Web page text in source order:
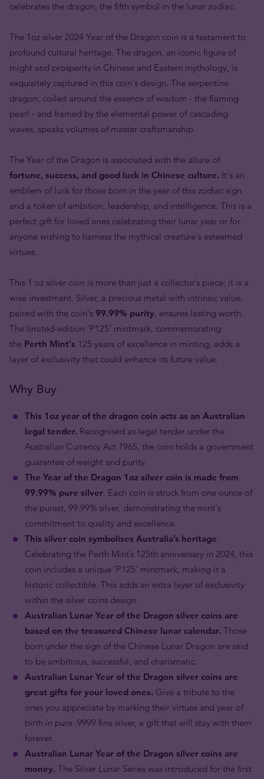
celebrates the dragon, the fifth symbol in the lunar zodiac.
The 1oz silver 2024 Year of the Dragon coin is a testament to
profound cultural heritage. The dragon, an iconic figure of
might and prosperity in Chinese and Eastern mythology, is
exquisitely captured in this coin's design. The serpentine
dragon, coiled around the essence of wisdom - the flaming
pearl - and framed by the elemental power of cascading
waves, speaks volumes of master craftsmanship.
The Year of the Dragon is associated with the allure of
fortune, success, and good luck in Chinese culture. It's an
emblem of luck for those born in the year of this zodiac sign
and a token of ambition, leadership, and intelligence. This is a
perfect gift for loved ones celebrating their lunar year or for
anyone wishing to harness the mythical creature's esteemed
virtues.
This 1 oz silver coin is more than just a collector’s piece; it is a
wise investment. Silver, a precious metal with intrinsic value,
paired with the coin's 99.99% purity, ensures lasting worth.
The limited-edition 'P125' mintmark, commemorating
the Perth Mint's 125 years of excellence in minting, adds a
layer of exclusivity that could enhance its future value.
Why Buy
This 1oz year of the dragon coin acts as an Australian
legal tender. Recognised as legal tender under the
Australian Currency Act 1965, the coin holds a government
guarantee of weight and purity.
The Year of the Dragon 1oz silver coin is made from
99.99% pure silver. Each coin is struck from one ounce of
the purest, 99.99% silver, demonstrating the mint's
commitment to quality and excellence.
This silver coin symbolises Australia’s heritage.
Celebrating the Perth Mint’s 125th anniversary in 2024, this
coin includes a unique 'P125' mintmark, making it a
historic collectible. This adds an extra layer of exclusivity
within the silver coins design.
Australian Lunar Year of the Dragon silver coins are
based on the treasured Chinese lunar calendar. Those
born under the sign of the Chinese Lunar Dragon are said
to be ambitious, successful, and charismatic.
Australian Lunar Year of the Dragon silver coins are
great gifts for your loved ones. Give a tribute to the
ones you appreciate by marking their virtues and year of
birth in pure .9999 fine silver, a gift that will stay with them
forever.
Australian Lunar Year of the Dragon silver coins are
money. The Silver Lunar Series was introduced for the first